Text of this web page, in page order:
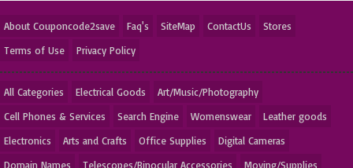
About Couponcode2save Faq's SiteMap ContactUs
Stores
Terms of Use
Privacy Policy
All Categories Electrical Goods
Art/Music/Photography
Cell Phones & Services
Search Engine Womenswear
Leather goods
Electronics
Arts and Crafts Office Supplies
Digital Cameras
Domain Names
Telescopes/Binocular Accessories Moving/Supplies